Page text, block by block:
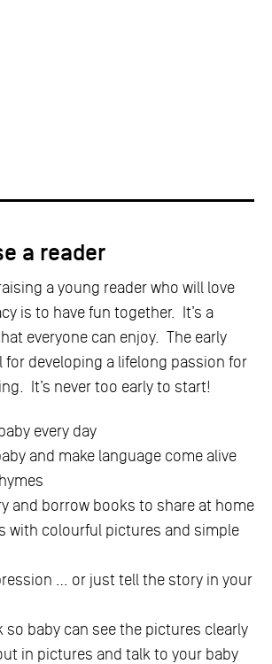
a reader
a young reader who will love
is to have fun together. It’s a
everyone can enjoy. The early
for developing a lifelong passion for
It’s never too early to start!
every day
and make language come alive
and borrow books to share at home
with colourful pictures and simple
… or just tell the story in your
so baby can see the pictures clearly
in pictures and talk to your baby